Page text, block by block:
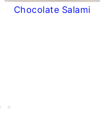
Chocolate Salami